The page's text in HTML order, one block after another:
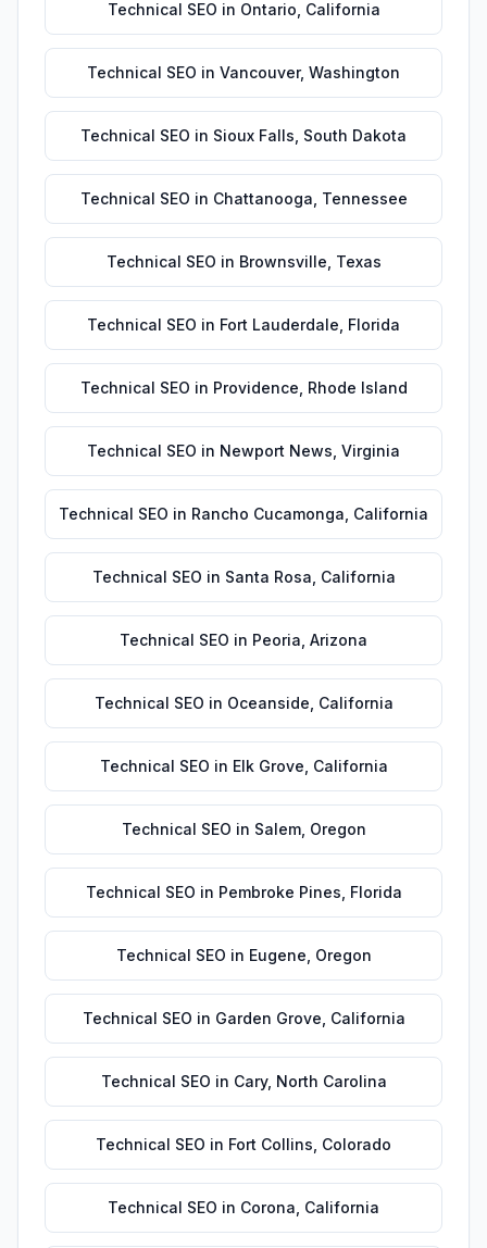
Technical SEO in Ontario California
Technical SEO in Vancouver, Washington
Technical SEO in Sioux Falls South Dakota
Technical SEO in Chattanooga Tennessee
Technical SEO in Brownsville Texas
Technical SEO in Fort Lauderdale Florida
Technical SEO in Providence Rhode Island
Technical SEO in Newport News Virginia
Technical SEO in Rancho Cucamonga California
Technical SEO in Santa Rosa California
Technical SEO in Peoria Arizona
Technical SEO in Oceanside California
Technical SEO in Elk Grove California
Technical SEO in Salem, Oregon
Technical SEO in Pembroke Pines Florida
Technical SEO in Eugene Oregon
Technical SEO in Garden Grove California
Technical SEO in Cary, North Carolina
Technical SEO in Fort Collins Colorado
Technical SEO in Corona California